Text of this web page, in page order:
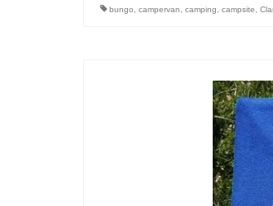
bungo campervan camping campsite